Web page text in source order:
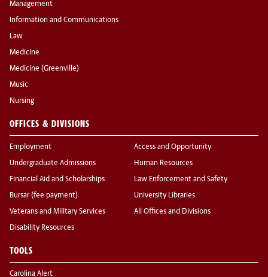
Management
Information and Communications
Law
Medicine
Medicine (Greenville)
Music
Nursing
OFFICES & DIVISIONS
Employment
Undergraduate Admissions
Financial Aid and Scholarships
Bursar (fee payment)
Veterans and Military Services
Disability Resources
Access and Opportunity
Human Resources
Law Enforcement and Safety
University Libraries
All Offices and Divisions
TOOLS
Carolina Alert